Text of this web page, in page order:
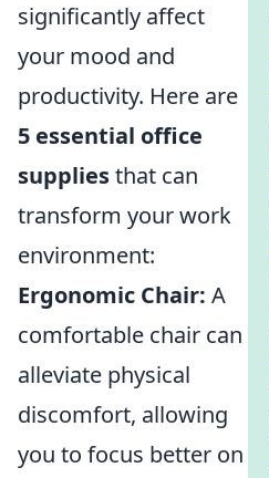
significantly affect
your mood and
productivity. Here are
5 essential office
suppliesthat can
transform your work
environment:
Ergonomic Chair: A
comfortable chair can
alleviate physical
discomfort, allowing
you to focus better on